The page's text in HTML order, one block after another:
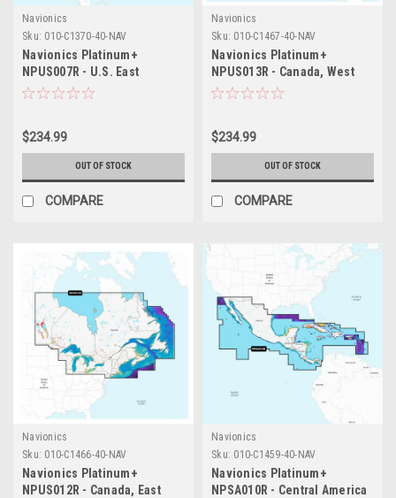
Navionics
Sku: 010-C1370-40-NAV
Navionics Platinum+
NPUS007R - U.S. East
$234.99
OUT OF STOCK
COMPARE
Navionics
Sku: 010-C1467-40-NAV
Navionics Platinum+
NPUS013R - Canada, West
Alaska
$234.99
OUT OF STOCK
COMPARE
Navionics
Sku: 010-C1466-40-NAV
Navionics Platinum+
NPUS012R - Canada, East
Navionics
Sku: 010-C1459-40-NAV
Navionics Platinum+
NPSA010R - Central America